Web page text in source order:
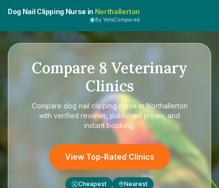
Dog Nail Clipping Nurse in Northallerton
By VetsCompared
Compare 8 Veterinary
Clinics
Compare dog nail clipping nurse in Northallerton
with verified reviews, published prices, and
instant booking.
View Top-Rated Clinics
£ Cheapest Nearest